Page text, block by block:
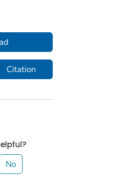
Citation
No